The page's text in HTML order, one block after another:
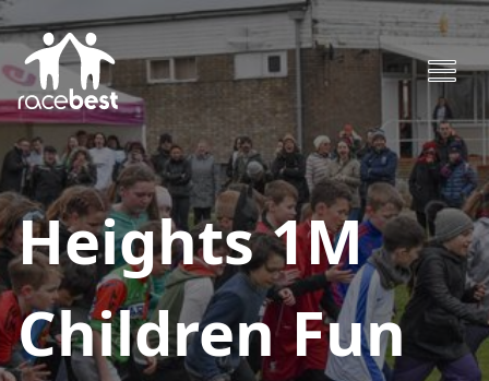
Heights 1M
Children Fun